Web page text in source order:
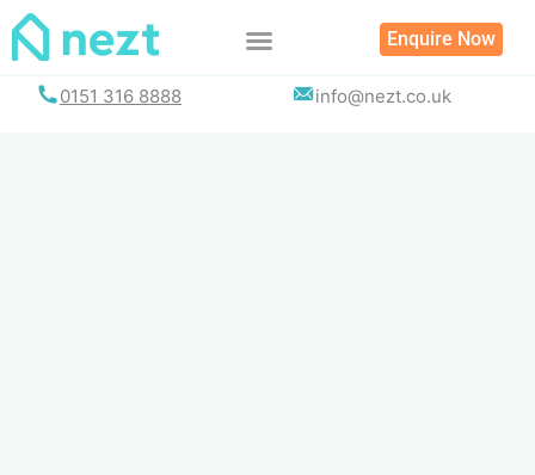
Skip
Enquire Now
0151 316 8888 info@nezt.co.uk